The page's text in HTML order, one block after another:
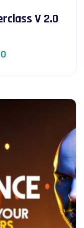
V 2.0
$79.00.